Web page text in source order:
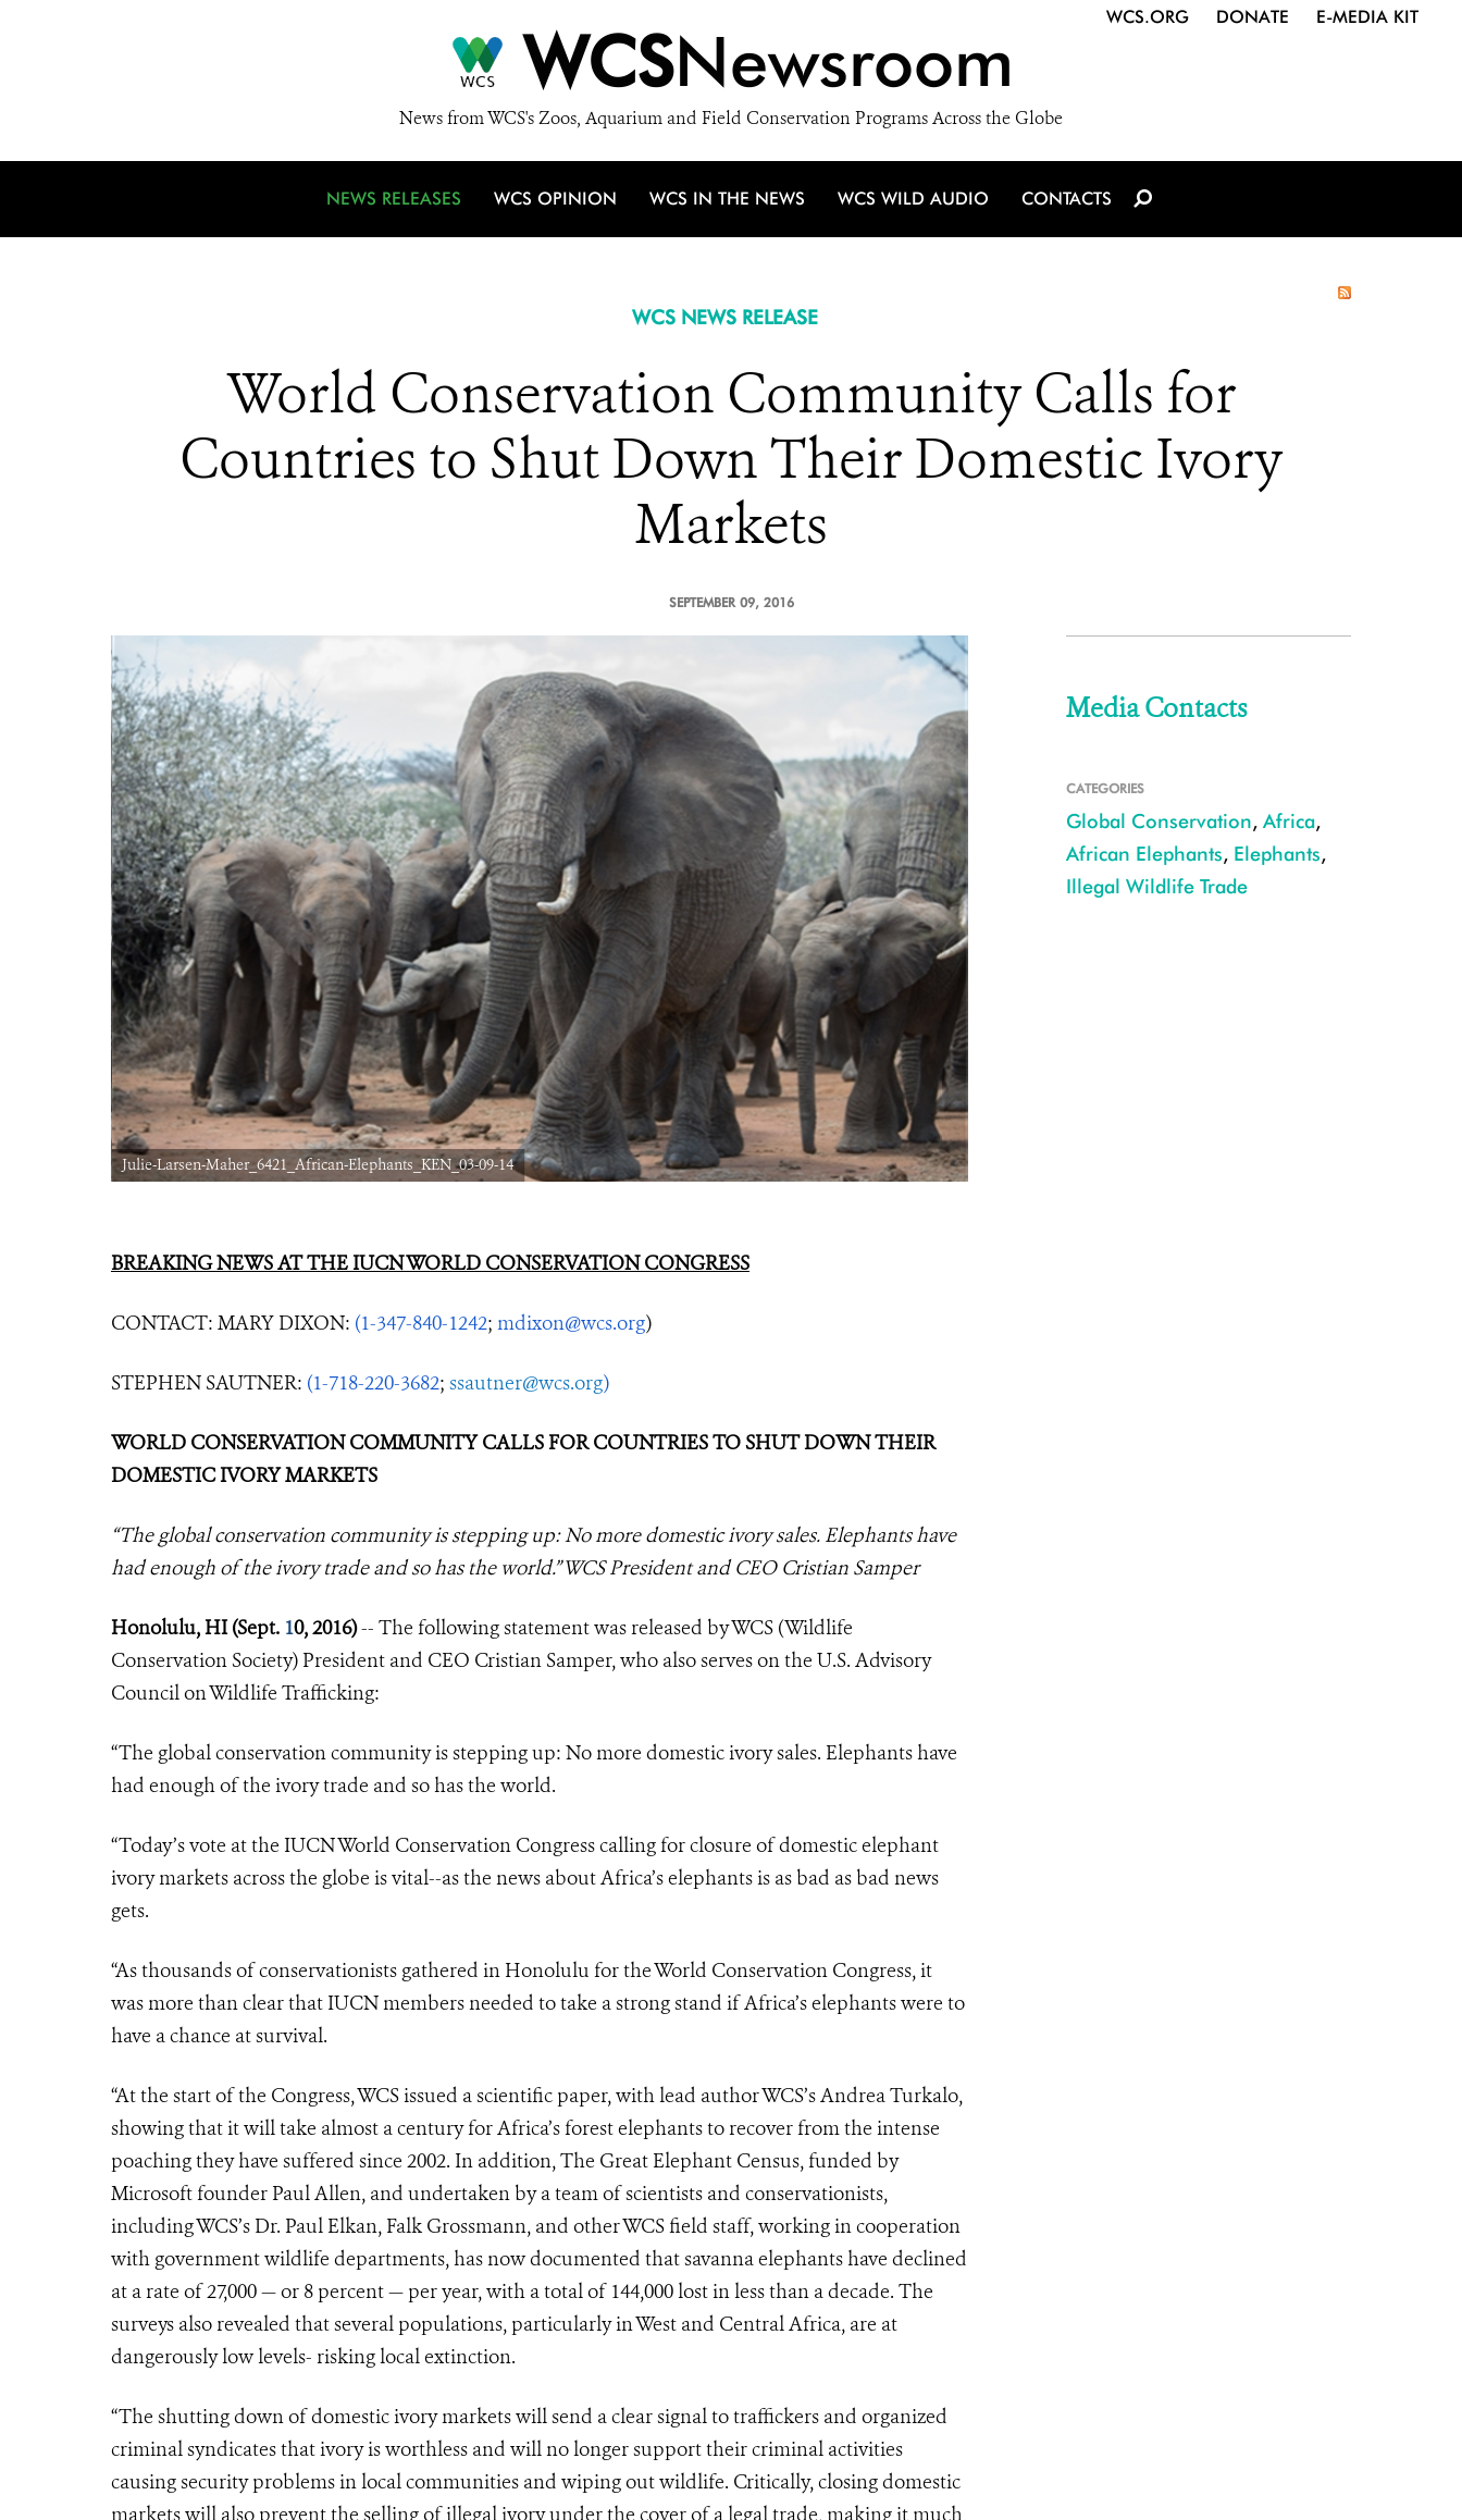
WCSNewsroom
News from WCS's Zoos, Aquarium and Field Conservation Programs Across the Globe
WCS.ORG DONATE E-MEDIA KIT
NEWS RELEASES WCS OPINION WCS IN THE NEWS WCS WILD AUDIO CONTACTS
WCS NEWS RELEASE
World Conservation Community Calls for
Countries to Shut Down Their Domestic Ivory
Markets
SEPTEMBER 09, 2016
Julie-Larsen-Maher_6421_African-Elephants_KEN_03-09-14
BREAKING NEWS AT THE IUCN WORLD CONSERVATION CONGRESS
CONTACT: MARY DIXON: (1-347-840-1242; mdixon@wcs.org)
STEPHEN SAUTNER: (1-718-220-3682; ssautner@wcs.org)
WORLD CONSERVATION COMMUNITY CALLS FOR COUNTRIES TO SHUT DOWN THEIR
DOMESTIC IVORY MARKETS
“The global conservation community is stepping up: No more domestic ivory sales. Elephants have
had enough of the ivory trade and so has the world.” WCS President and CEO Cristian Samper
Honolulu, HI (Sept. 10, 2016)-- The following statement was released by WCS (Wildlife
Conservation Society) President and CEO Cristian Samper, who also serves on the U.S. Advisory
Council on Wildlife Trafficking:
“The global conservation community is stepping up: No more domestic ivory sales. Elephants have
had enough of the ivory trade and so has the world.
“Today’s vote at the IUCN World Conservation Congress calling for closure of domestic elephant
ivory markets across the globe is vital--as the news about Africa’s elephants is as bad as bad news
gets.
“As thousands of conservationists gathered in Honolulu for the World Conservation Congress, it
was more than clear that IUCN members needed to take a strong stand if Africa’s elephants were to
have a chance at survival.
“At the start of the Congress, WCS issued a scientific paper, with lead author WCS’s Andrea Turkalo,
showing that it will take almost a century for Africa’s forest elephants to recover from the intense
poaching they have suffered since 2002. In addition, The Great Elephant Census, funded by
Microsoft founder Paul Allen, and undertaken by a team of scientists and conservationists,
including WCS’s Dr. Paul Elkan, Falk Grossmann, and other WCS field staff, working in cooperation
with government wildlife departments, has now documented that savanna elephants have declined
at a rate of 27,000 — or 8 percent — per year, with a total of 144,000 lost in less than a decade. The
surveys also revealed that several populations, particularly in West and Central Africa, are at
dangerously low levels- risking local extinction.
“The shutting down of domestic ivory markets will send a clear signal to traffickers and organized
criminal syndicates that ivory is worthless and will no longer support their criminal activities
causing security problems in local communities and wiping out wildlife. Critically, closing domestic
markets will also prevent the selling of illegal ivory under the cover of a legal trade, making it much
Media Contacts
CATEGORIES
Global Conservation, Africa,
African Elephants, Elephants,
Illegal Wildlife Trade